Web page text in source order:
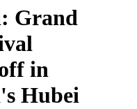
Grand
in
Hubei